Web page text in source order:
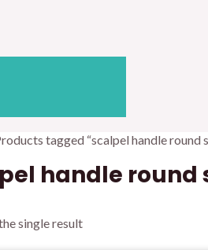
tagged “scalpel handle round
handle round
single result